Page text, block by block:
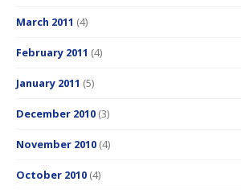
March 2011 (4)
February 2011 (4)
January 2011 (5)
December 2010 (3)
November 2010 (4)
October 2010 (4)